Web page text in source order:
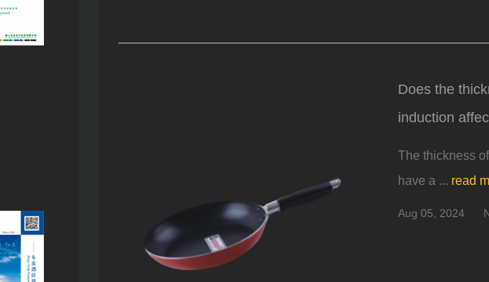
Does the
induction
The thickness
have a ... read
Aug 05, 2024